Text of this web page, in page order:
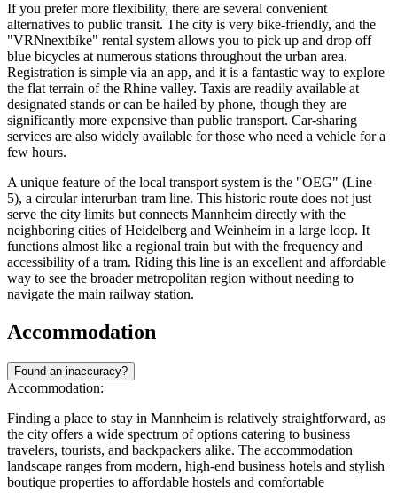
If you prefer more flexibility, there are several convenient
alternatives to public transit. The city is very bike-friendly, and the
"VRNnextbike" rental system allows you to pick up and drop off
blue bicycles at numerous stations throughout the urban area.
Registration is simple via an app, and it is a fantastic way to explore
the flat terrain of the Rhine valley. Taxis are readily available at
designated stands or can be hailed by phone, though they are
significantly more expensive than public transport. Car-sharing
services are also widely available for those who need a vehicle for a
few hours.
A unique feature of the local transport system is the "OEG" (Line
5), a circular interurban tram line. This historic route does not just
serve the city limits but connects Mannheim directly with the
neighboring cities of Heidelberg and Weinheim in a large loop. It
functions almost like a regional train but with the frequency and
accessibility of a tram. Riding this line is an excellent and affordable
way to see the broader metropolitan region without needing to
navigate the main railway station.
Accommodation
Found an inaccuracy?
Accommodation:
Finding a place to stay in Mannheim is relatively straightforward, as
the city offers a wide spectrum of options catering to business
travelers, tourists, and backpackers alike. The accommodation
landscape ranges from modern, high-end business hotels and stylish
boutique properties to affordable hostels and comfortable